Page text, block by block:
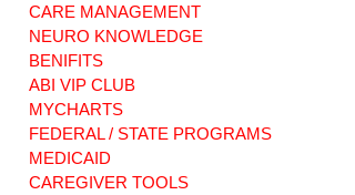
CARE MANAGEMENT
NEURO KNOWLEDGE
BENIFITS
ABI VIP CLUB
MYCHARTS
FEDERAL / STATE PROGRAMS
MEDICAID
CAREGIVER TOOLS